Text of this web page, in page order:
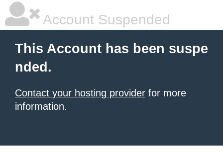
Account Suspended
This Account has been suspe
nded.
Contact your hosting provider for more
information.